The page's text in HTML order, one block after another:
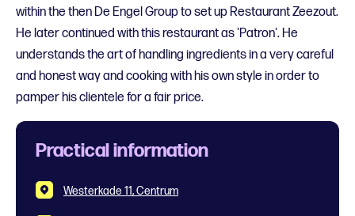
within the then De Engel Group to set up Restaurant Zeezout.
He later continued with this restaurant as 'Patron'. He
understands the art of handling ingredients in a very careful
and honest way and cooking with his own style in order to
pamper his clientele for a fair price.
Practical information
Westerkade 11, Centrum